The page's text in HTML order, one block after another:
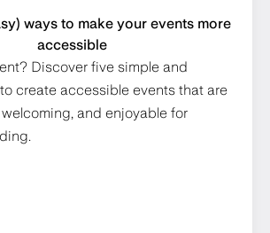
ways to make your events more
accessible
Discover five simple and
create accessible events that are
and enjoyable for